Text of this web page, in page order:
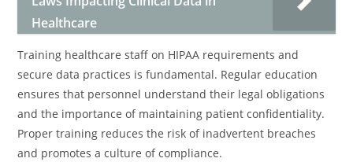
Healthcare
Training healthcare staff on HIPAA requirements and
secure data practices is fundamental. Regular education
ensures that personnel understand their legal obligations
and the importance of maintaining patient confidentiality.
Proper training reduces the risk of inadvertent breaches
and promotes a culture of compliance.